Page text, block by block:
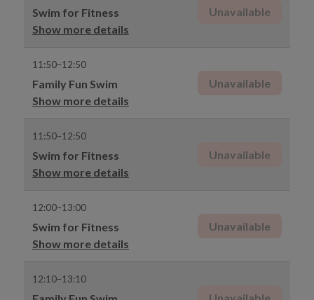
Swim for Fitness
Show more details
Unavailable
11:50–12:50
Family Fun Swim
Show more details
Unavailable
11:50–12:50
Swim for Fitness
Show more details
Unavailable
12:00–13:00
Swim for Fitness
Show more details
Unavailable
12:10–13:10